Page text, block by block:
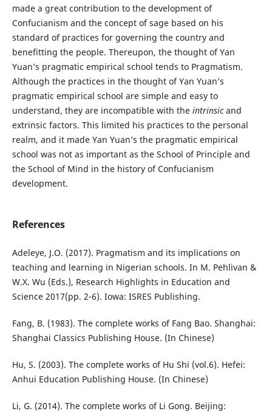
made a great contribution to the development of
Confucianism and the concept of sage based on his
standard of practices for governing the country and
benefitting the people. Thereupon, the thought of Yan
Yuan’s pragmatic empirical school tends to Pragmatism.
Although the practices in the thought of Yan Yuan’s
pragmatic empirical school are simple and easy to
understand, they are incompatible with the intrinsicand
extrinsic factors. This limited his practices to the personal
realm, and it made Yan Yuan’s the pragmatic empirical
school was not as important as the School of Principle and
the School of Mind in the history of Confucianism
development.
References
Adeleye, J.O. (2017). Pragmatism and its implications on
teaching and learning in Nigerian schools. In M. Pehlivan &
W.X. Wu (Eds.), Research Highlights in Education and
Science 2017(pp. 2-6). Iowa: ISRES Publishing.
Fang, B. (1983). The complete works of Fang Bao. Shanghai:
Shanghai Classics Publishing House. (In Chinese)
Hu, S. (2003). The complete works of Hu Shi (vol.6). Hefei:
Anhui Education Publishing House. (In Chinese)
Li, G. (2014). The complete works of Li Gong. Beijing: